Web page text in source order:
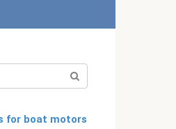
for boat motors